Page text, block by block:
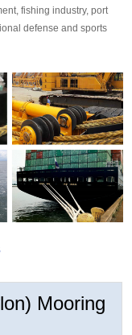
fishing industry, port
defense and sports
Mooring